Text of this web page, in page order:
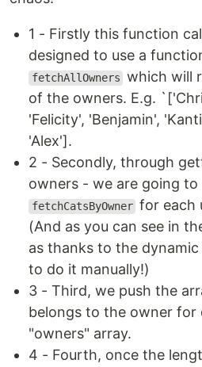
1 - Firstly this function
designed to use a
fetchAllOwners which will
of the owners. E.g.
'Felicity', 'Benjamin',
'Alex'].
2 - Secondly, through
owners - we are going
fetchCatsByOwner for each
(And as you can see in
as thanks to the
to do it manually!)
3 - Third, we push the
belongs to the owner for
"owners" array.
4 - Fourth, once the